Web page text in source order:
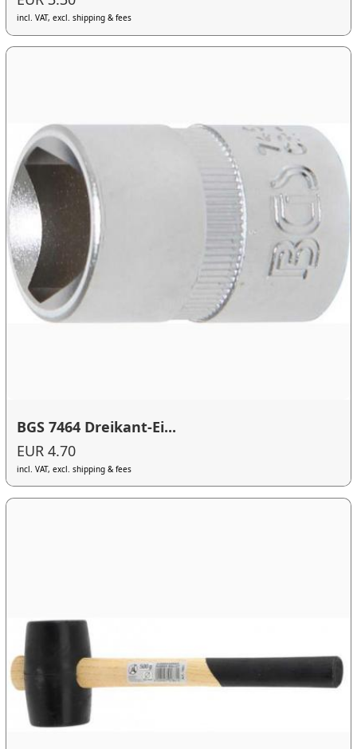
incl. VAT, excl. shipping & fees
BGS 7464 Dreikant-Ei...
EUR 4.70
incl. VAT, excl. shipping & fees